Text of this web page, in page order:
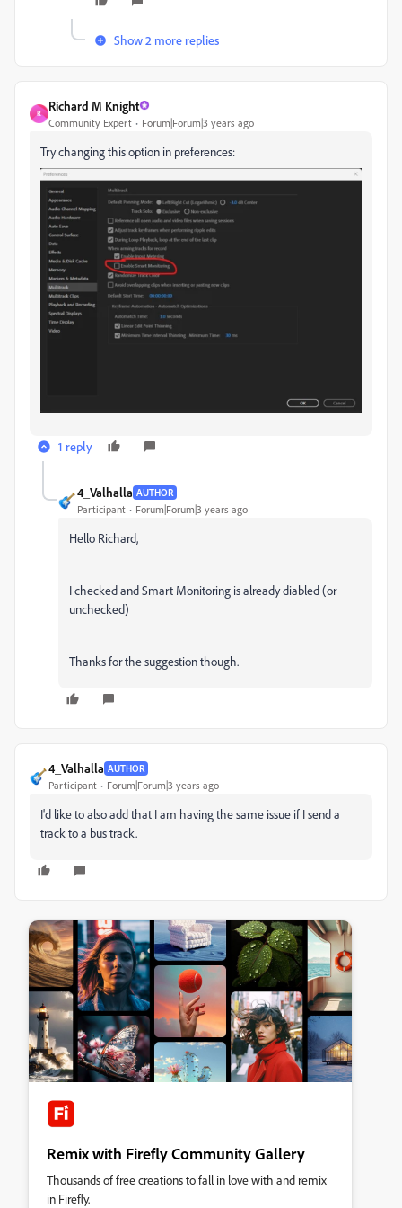
Show 2 more replies
R
Richard M Knight
Community Expert Forum|Forum|3 years ago
Try changing this option in preferences:
1 reply
4_Valhalla AUTHOR
Participant Forum|Forum|3 years ago
Hello Richard,
I checked and Smart Monitoring is already diabled (or
unchecked)
Thanks for the suggestion though.
4_Valhalla AUTHOR
Participant Forum|Forum|3 years ago
I'd like to also add that I am having the same issue if I send a
track to a bus track.
Remix with Firefly Community Gallery
Thousands of free creations to fall in love with and remix
in Firefly.